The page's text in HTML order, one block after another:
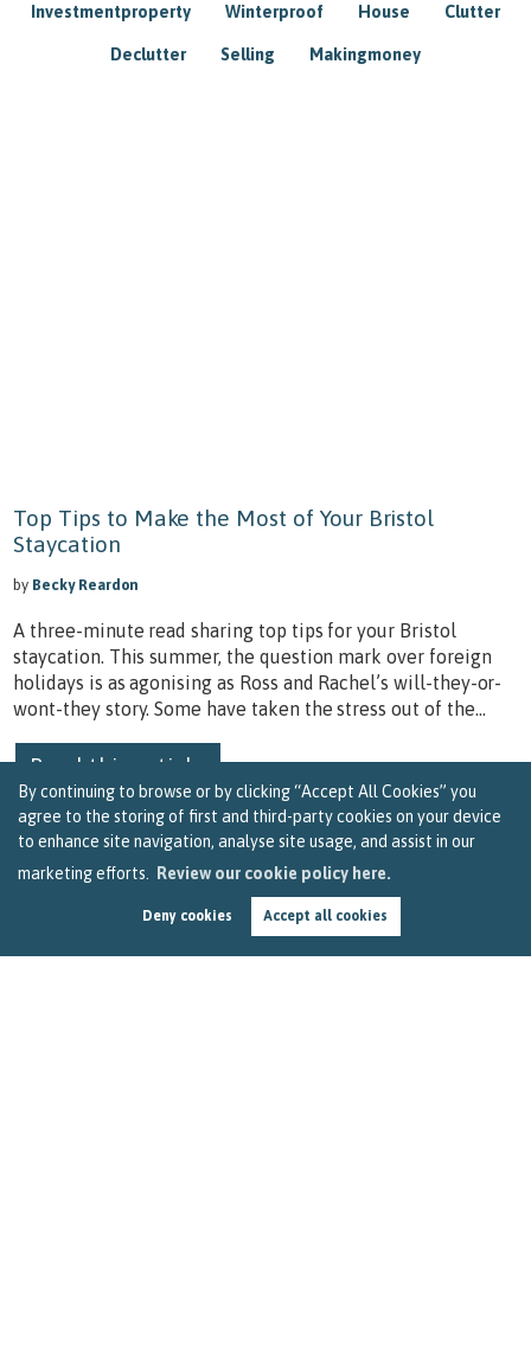
By continuing to browse or by clicking “Accept All Cookies” you
agree to the storing of first and third-party cookies on your device
to enhance site navigation, analyse site usage, and assist in our
marketing efforts.
Review our cookie policy here.
Deny cookies Accept all cookies
Investmentproperty Winterproof House Clutter
Declutter Selling Makingmoney
Top Tips to Make the Most of Your Bristol
Staycation
by Becky Reardon
A three-minute read sharing top tips for your Bristol
staycation. This summer, the question mark over foreign
holidays is as agonising as Ross and Rachel’s will-they-or-
wont-they story. Some have taken the stress out of the...
Read this article